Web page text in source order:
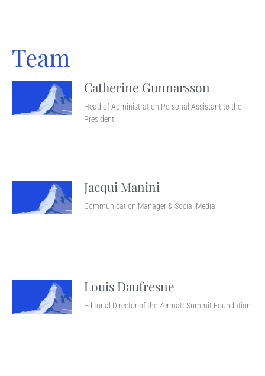
Team
Catherine Gunnarsson
Head of Administration Personal Assistant to the
President
Jacqui Manini
Communication Manager & Social Media
Louis Daufresne
Editorial Director of the Zermatt Summit Foundation